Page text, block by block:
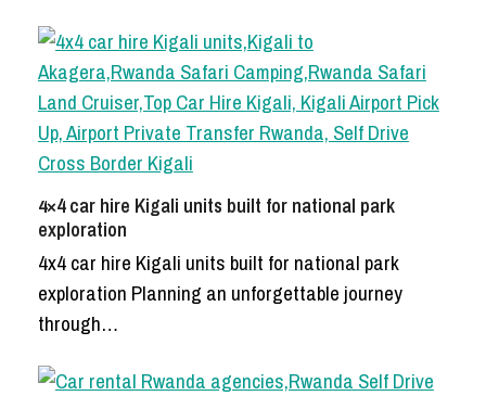
4×4 car hire Kigali units built for national park
exploration
4x4 car hire Kigali units built for national park
exploration Planning an unforgettable journey
through…